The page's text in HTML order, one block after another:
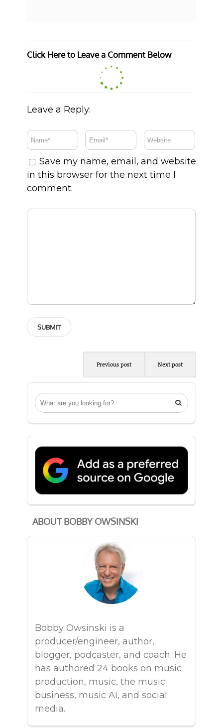

ABOUT BOBBY OWSINSKI
Bobby Owsinski is a
producer/engineer, author,
blogger, podcaster, and coach. He
has authored 24 books on music
production, music, the music
business, music AI, and social
media.
Click Here to Leave a Comment Below
Leave a Reply:
Save my name, email, and website
in this browser for the next time I
comment.
Previous post Next post